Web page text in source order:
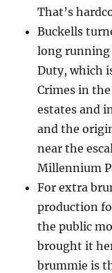
That’s
Buckells
long running
Duty, which
Crimes in
estates and
and the
near the
Millennium
For extra
production
the public
brought it
brummie is